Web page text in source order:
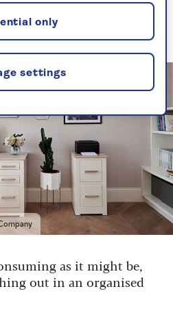
and
as it might be,
out in an organised
settings
only